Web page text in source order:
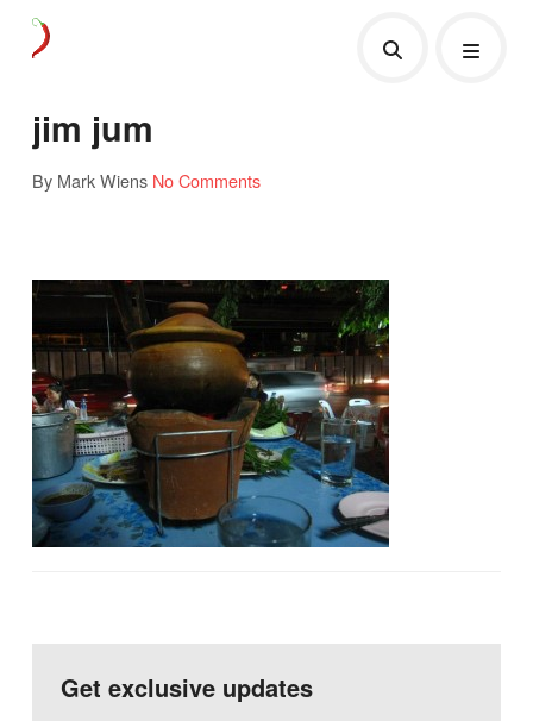
jim jum
By Mark Wiens No Comments
Get exclusive updates